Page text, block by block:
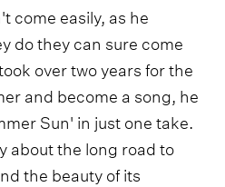
come easily, as he
do they can sure come
over two years for the
and become a song, he
Sun' in just one take.
about the long road to
the beauty of its